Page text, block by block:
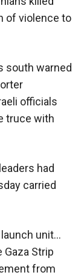
of violence to
south warned
officials
truce with
had
carried
unit…
Strip
from